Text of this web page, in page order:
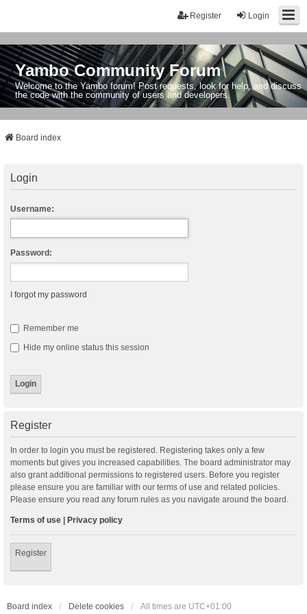
Login
Register
Yambo Community Forum
Welcome to the Yambo forum! Post requests, look for help, and discuss
the code with the community of users and developers.
Board index
Login
Username:
Password:
I forgot my password
Remember me
Hide my online status this session
Register
In order to login you must be registered. Registering takes only a few
moments but gives you increased capabilities. The board administrator may
also grant additional permissions to registered users. Before you register
please ensure you are familiar with our terms of use and related policies.
Please ensure you read any forum rules as you navigate around the board.
Terms of use | Privacy policy
Register
Board index Delete cookies All times are UTC+01:00